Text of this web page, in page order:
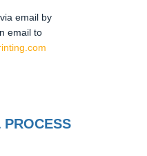
email by
email to